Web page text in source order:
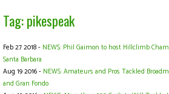
Tag: pikespeak
Feb 27 2018 - NEWS: Phil Gaimon to host Hillclimb
Santa Barbara
Aug 19 2016 - NEWS: Amateurs and Pros Tackled
and Gran Fondo